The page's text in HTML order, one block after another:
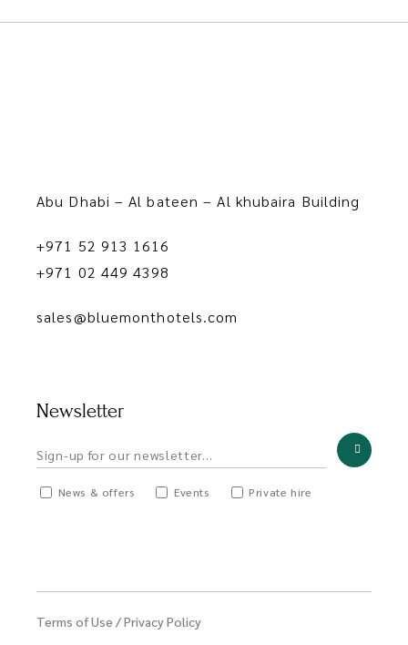
Abu Dhabi – Al bateen – Al khubaira Building
+971 52 913 1616
+971 02 449 4398
sales@bluemonthotels.com
Newsletter
News & offers Events Private hire
Terms of Use /Privacy Policy